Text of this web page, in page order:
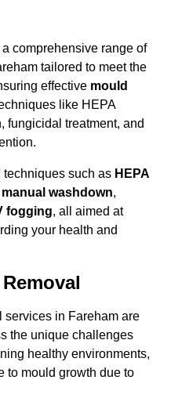
comprehensive range of
tailored to meet the
effective mould
like HEPA
fungicidal treatment, and
such as HEPA
manual washdown,
fogging, all aimed at
your health and
services in Fareham are
the unique challenges
healthy environments,
to mould growth due to